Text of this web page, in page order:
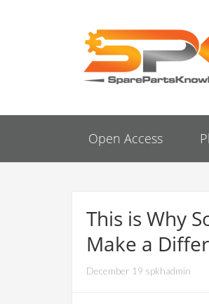
Open Access
This is Why
Make a
December 19 spkhadmin